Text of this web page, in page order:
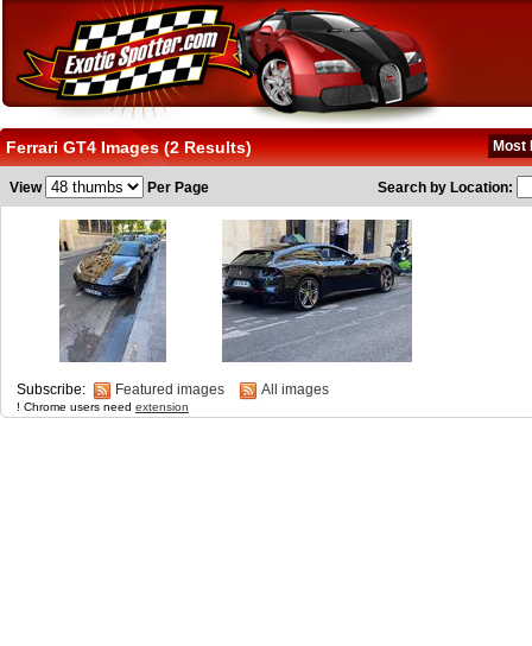
Ferrari GT4 Images (2 Results) Most
View Per Page Search by Location:
Subscribe: Featured images All images
! Chrome users need extension